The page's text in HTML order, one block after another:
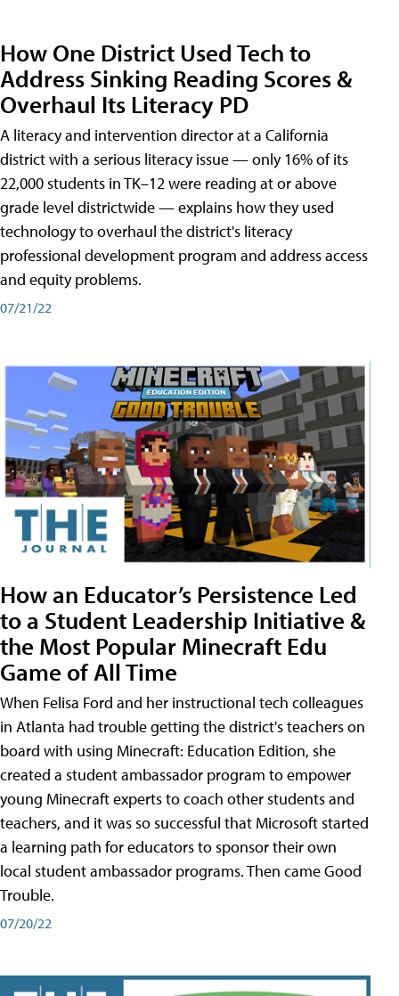
How One District Used Tech to
Address Sinking Reading Scores &
Overhaul Its Literacy PD
A literacy and intervention director at a California
district with a serious literacy issue — only 16% of its
22,000 students in TK–12 were reading at or above
grade level districtwide — explains how they used
technology to overhaul the district's literacy
professional development program and address access
and equity problems.
07/21/22
How an Educator’s Persistence Led
to a Student Leadership Initiative &
the Most Popular Minecraft Edu
Game of All Time
When Felisa Ford and her instructional tech colleagues
in Atlanta had trouble getting the district's teachers on
board with using Minecraft: Education Edition, she
created a student ambassador program to empower
young Minecraft experts to coach other students and
teachers, and it was so successful that Microsoft started
a learning path for educators to sponsor their own
local student ambassador programs. Then came Good
Trouble.
07/20/22